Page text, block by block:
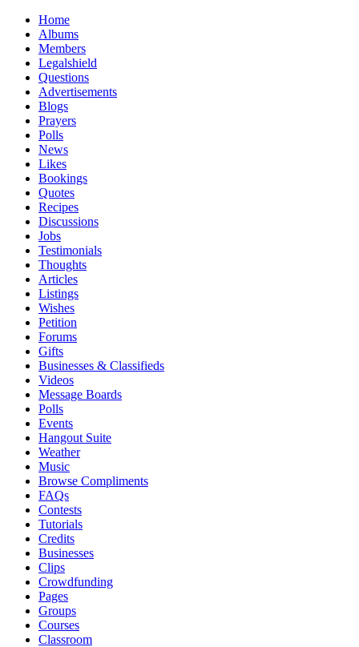
Home
Albums
Members
Legalshield
Questions
Advertisements
Blogs
Prayers
Polls
News
Likes
Bookings
Quotes
Recipes
Discussions
Jobs
Testimonials
Thoughts
Articles
Listings
Wishes
Petition
Forums
Gifts
Businesses & Classifieds
Videos
Message Boards
Polls
Events
Hangout Suite
Weather
Music
Browse Compliments
FAQs
Contests
Tutorials
Credits
Businesses
Clips
Crowdfunding
Pages
Groups
Courses
Classroom